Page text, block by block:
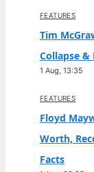
FEATURES
Tim
Collapse &
1 Aug, 13:35
FEATURES
Floyd
Worth,
Facts